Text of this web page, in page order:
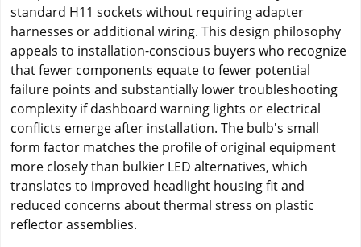
standard H11 sockets without requiring adapter
harnesses or additional wiring. This design philosophy
appeals to installation-conscious buyers who recognize
that fewer components equate to fewer potential
failure points and substantially lower troubleshooting
complexity if dashboard warning lights or electrical
conflicts emerge after installation. The bulb's small
form factor matches the profile of original equipment
more closely than bulkier LED alternatives, which
translates to improved headlight housing fit and
reduced concerns about thermal stress on plastic
reflector assemblies.